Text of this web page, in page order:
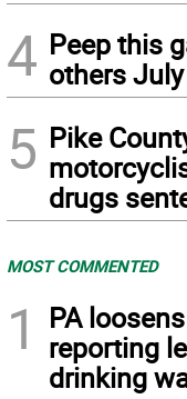
4 Peep this
others
5 Pike
drugs
MOST COMMENTED
1
PA
reporting
drinking